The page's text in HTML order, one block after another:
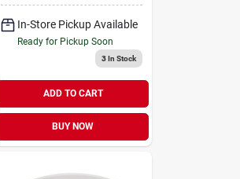
In-Store Pickup Available
Ready for Pickup Soon
3In Stock
ADD TO CART
BUY NOW